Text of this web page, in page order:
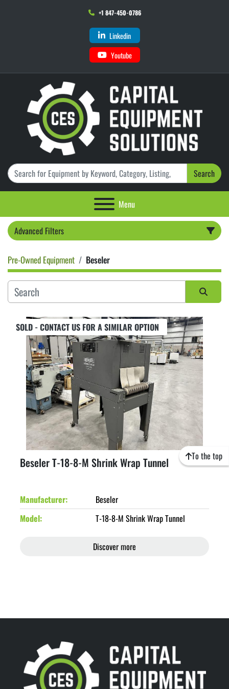
+1 847-450-0786
Linkedin
Youtube
Search
Menu
Advanced Filters
Category
Pre-Owned Equipment Beseler
Sort by
SOLD - CONTACT US FOR A SIMILAR OPTION
Beseler T-18-8-M Shrink Wrap Tunnel
Manufacturer
Beseler
Model
T-18-8-M Shrink Wrap Tunnel
Discover more
To the top